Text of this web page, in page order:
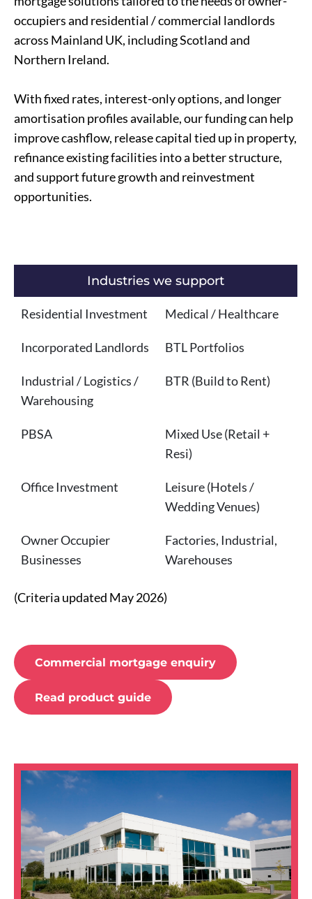
occupiers and residential / commercial landlords
across Mainland UK, including Scotland and
Northern Ireland.
With fixed rates, interest-only options, and longer
amortisation profiles available, our funding can help
improve cashflow, release capital tied up in property,
refinance existing facilities into a better structure,
and support future growth and reinvestment
opportunities.
Industries we support
Residential Investment Medical / Healthcare
Incorporated Landlords BTL Portfolios
Industrial / Logistics /
Warehousing
BTR (Build to Rent)
PBSA
Mixed Use (Retail +
Resi)
Office Investment
Leisure (Hotels /
Wedding Venues)
Owner Occupier
Businesses
Factories, Industrial,
Warehouses
(Criteria updated May 2026)
Commercial mortgage enquiry
Read product guide